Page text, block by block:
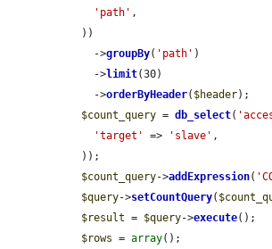
'path' ,
    ->
groupBy( 'path' )
    ->
limit(30)
    ->
orderByHeader( $header);
$count_query = db_select(
'target'
=> 'slave' ,
$count_query->addExpression(
$query->setCountQuery(
$result = $query->execute();
$rows = array();